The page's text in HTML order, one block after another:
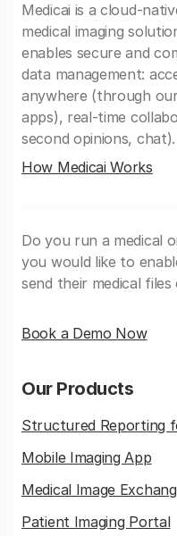
Medicai is a cloud-
medical imaging
enables secure and
data management:
anywhere (through
apps), real-time
second opinions, chat).
How Medicai Works
Do you run a medical
you would like to
send their medical files
Book a Demo Now
Our Products
Structured Reporting
Mobile Imaging App
Medical Image
Patient Imaging Portal